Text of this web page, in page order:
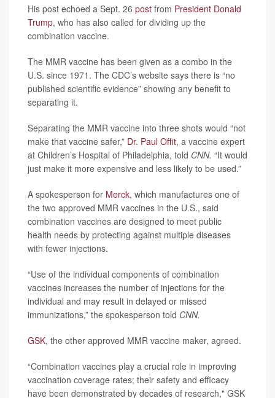
His post echoed a Sept. 26 post from President Donald
Trump, who has also called for dividing up the
combination vaccine.
The MMR vaccine has been given as a combo in the
U.S. since 1971. The CDC’s website says there is “no
published scientific evidence” showing any benefit to
separating it.
Separating the MMR vaccine into three shots would “not
make that vaccine safer,” Dr. Paul Offit, a vaccine expert
at Children’s Hospital of Philadelphia, told CNN. “It would
just make it more expensive and less likely to be used.”
A spokesperson for Merck, which manufactures one of
the two approved MMR vaccines in the U.S., said
combination vaccines are designed to meet public
health needs by protecting against multiple diseases
with fewer injections.
“Use of the individual components of combination
vaccines increases the number of injections for the
individual and may result in delayed or missed
immunizations,” the spokesperson told CNN.
GSK, the other approved MMR vaccine maker, agreed.
“Combination vaccines play a crucial role in improving
vaccination coverage rates; their safety and efficacy
have been demonstrated by decades of research," GSK